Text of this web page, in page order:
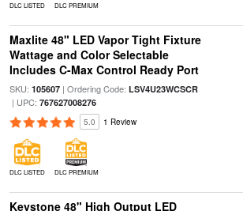
DLC LISTED DLC PREMIUM
Maxlite 48" LED Vapor Tight Fixture
Wattage and Color Selectable
Includes C-Max Control Ready Port
SKU: 105607| Ordering Code: LSV4U23WCSCR
| UPC: 767627008276
5.0 1 Review
DLC LISTED DLC PREMIUM
Keystone 48" High Output LED